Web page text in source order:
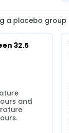
a placebo group
32.5
and